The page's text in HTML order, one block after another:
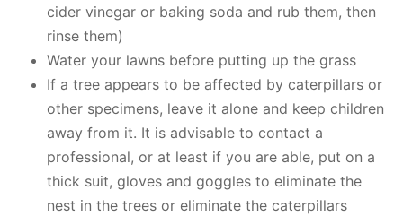
cider vinegar or baking soda and rub them, then
rinse them)
Water your lawns before putting up the grass
If a tree appears to be affected by caterpillars or
other specimens, leave it alone and keep children
away from it. It is advisable to contact a
professional, or at least if you are able, put on a
thick suit, gloves and goggles to eliminate the
nest in the trees or eliminate the caterpillars